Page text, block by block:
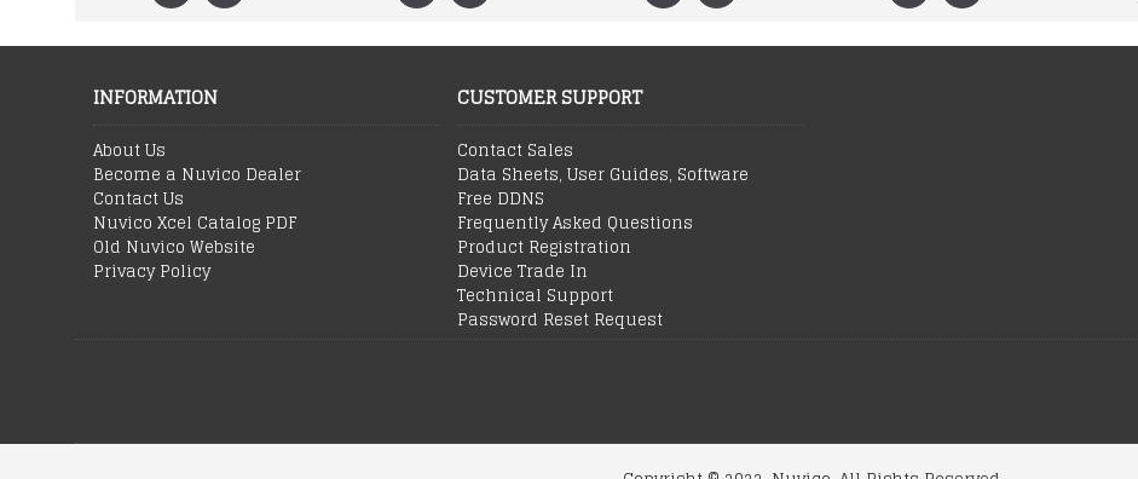
INFORMATION
About Us
Become a Nuvico Dealer
Contact Us
Nuvico Xcel Catalog PDF
Old Nuvico Website
Privacy Policy
CUSTOMER SUPPORT
Contact Sales
Data Sheets, User Guides, Software
Free DDNS
Frequently Asked Questions
Product Registration
Device Trade In
Technical Support
Password Reset Request